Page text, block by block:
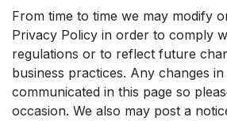
From time to time we may modify
Privacy Policy in order to comply
regulations or to reflect future
business practices. Any changes
communicated in this page so
occasion. We also may post a